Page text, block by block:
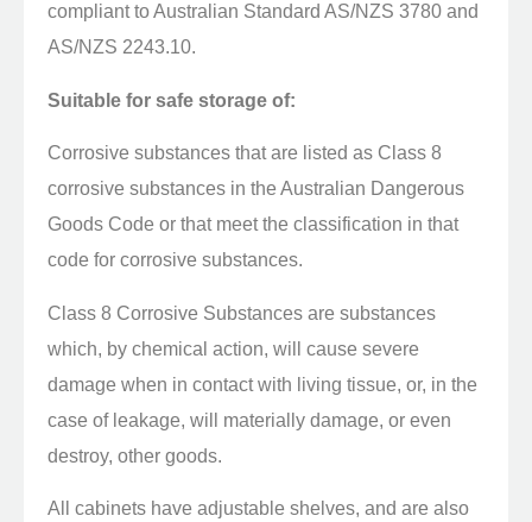
compliant to Australian Standard AS/NZS 3780 and
AS/NZS 2243.10.
Suitable for safe storage of:
Corrosive substances that are listed as Class 8
corrosive substances in the Australian Dangerous
Goods Code or that meet the classification in that
code for corrosive substances.
Class 8 Corrosive Substances are substances
which, by chemical action, will cause severe
damage when in contact with living tissue, or, in the
case of leakage, will materially damage, or even
destroy, other goods.
All cabinets have adjustable shelves, and are also